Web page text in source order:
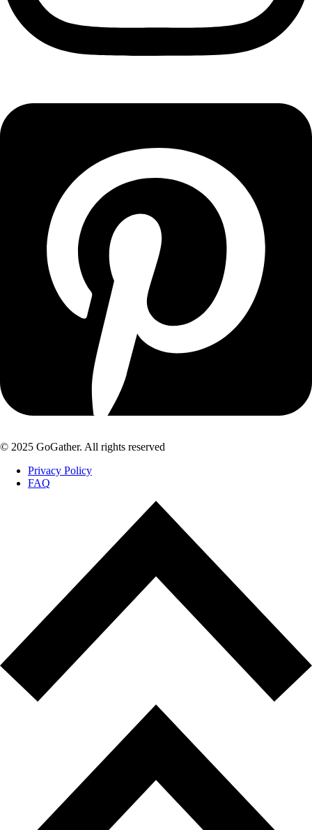
© 2025 GoGather. All rights reserved
Privacy Policy
FAQ